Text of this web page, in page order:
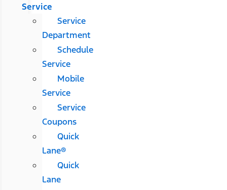
Service
Service
Department
Schedule
Service
Mobile
Service
Service
Coupons
Quick
Lane®
Quick
Lane